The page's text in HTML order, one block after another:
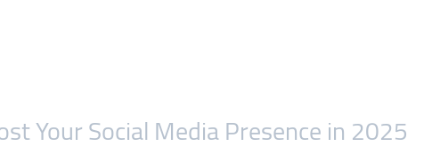
Your Social Media Presence in 2025